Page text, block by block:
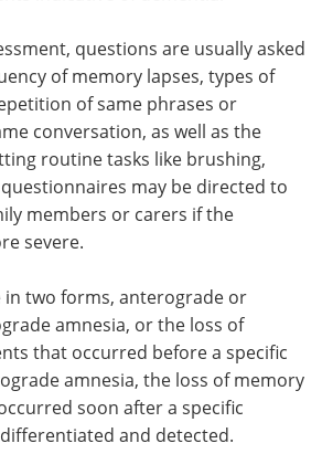
questions are usually asked
of memory lapses, types of
of same phrases or
conversation, as well as the
routine tasks like brushing,
may be directed to
members or carers if the
severe.
in two forms, anterograde or
amnesia, or the loss of
that occurred before a specific
amnesia, the loss of memory
soon after a specific
and detected.